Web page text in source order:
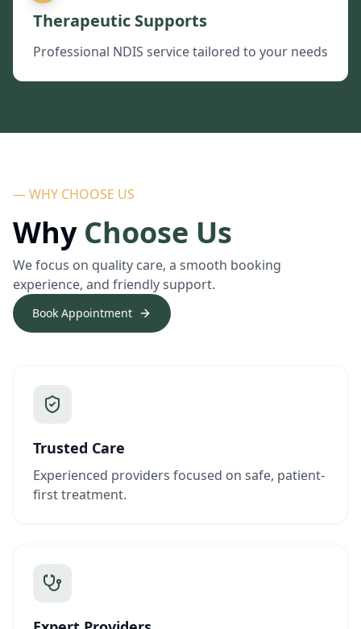
Therapeutic Supports
Professional NDIS service tailored to your needs
— WHY CHOOSE US
Why Choose Us
We focus on quality care, a smooth booking
experience, and friendly support.
Book Appointment
Trusted Care
Experienced providers focused on safe, patient-
first treatment.